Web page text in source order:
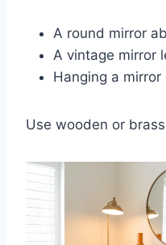
A round mirror
A vintage mirror
Hanging a
Use wooden or